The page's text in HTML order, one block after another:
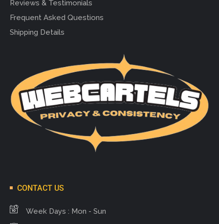
Reviews & Testimonials
Frequent Asked Questions
Shipping Details
CONTACT US
Week Days : Mon - Sun